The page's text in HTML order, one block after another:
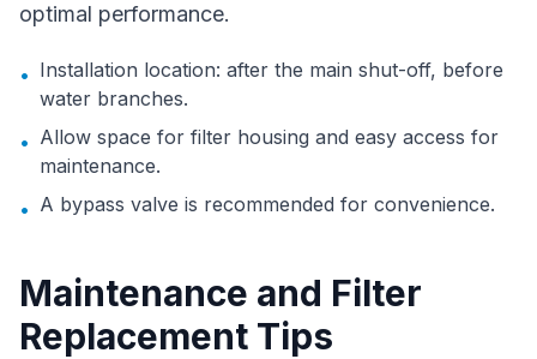
optimal performance.
• Installation location: after the main shut-off, before
water branches.
• Allow space for filter housing and easy access for
maintenance.
• A bypass valve is recommended for convenience.
Maintenance and Filter
Replacement Tips